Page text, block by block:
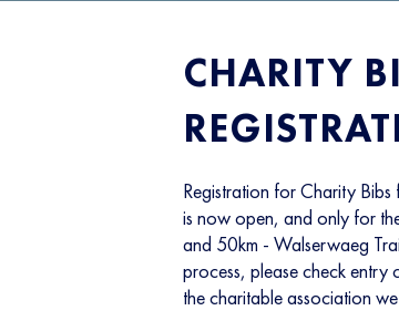
CHARITY
Registration for Charity
is now open, and only for
and 50km - Walserwaeg
process, please check
the charitable association